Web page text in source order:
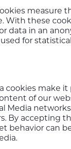
measure
With these
data in an
for
cookies make
of our
Media
By accepting
behavior can